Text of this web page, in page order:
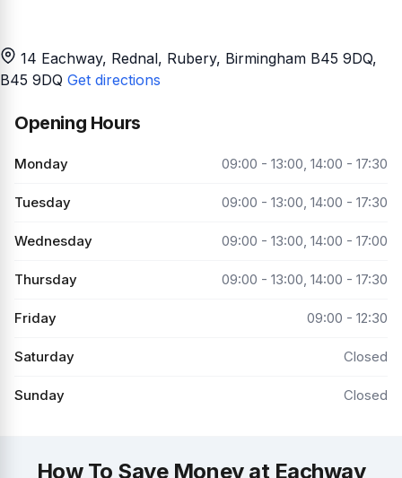
14 Eachway, Rednal, Rubery, Birmingham B45 9DQ,
B45 9DQ Get directions
Opening Hours
Monday 09:00 - 13:00, 14:00 - 17:30
Tuesday 09:00 - 13:00, 14:00 - 17:30
Wednesday 09:00 - 13:00, 14:00 - 17:00
Thursday 09:00 - 13:00, 14:00 - 17:30
Friday 09:00 - 12:30
Saturday Closed
Sunday Closed
How To Save Money at Eachway